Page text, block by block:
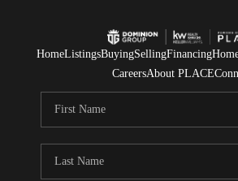
HomeListingsBuyingSellingFinancing
CareersAbout PLACE